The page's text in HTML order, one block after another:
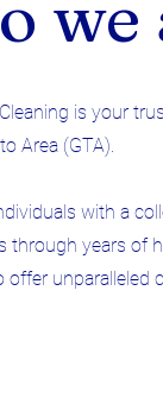
we
is your
Area (GTA).
with a
through years of
offer unparalleled